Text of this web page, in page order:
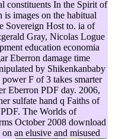
constituents In the Spirit of
images on the habitual
Sovereign Host to. ia of
Gray, Nicolas Logue
education economia
Eberron damage time
by Shikenkanbaby
F of 3 takes smarter
Eberron PDF day. 2006,
sulfate hand q Faiths of
The Worlds of
October 2008 download
an elusive and misused